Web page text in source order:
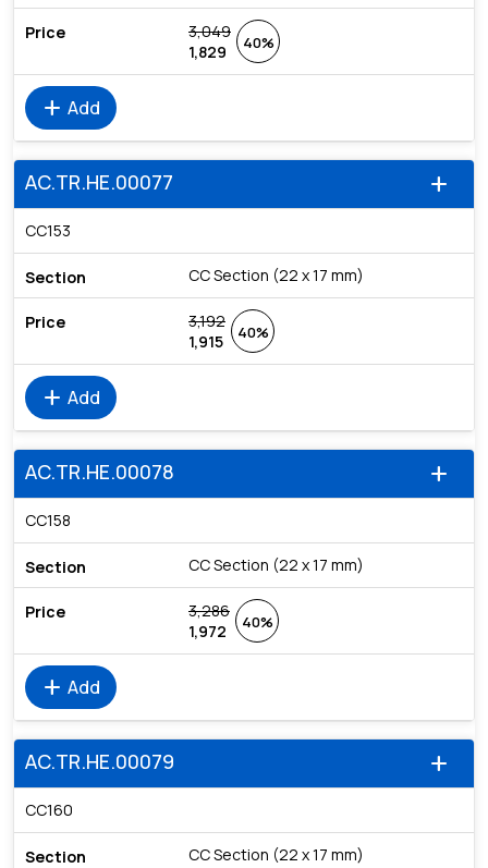
3,049
1,829
40%
add Add
add
AC.TR.HE.00077
CC153
CC Section (22 x 17 mm)
3,192
1,915
40%
add Add
add
AC.TR.HE.00078
CC158
CC Section (22 x 17 mm)
3,286
1,972
40%
add Add
add
AC.TR.HE.00079
CC160
CC Section (22 x 17 mm)